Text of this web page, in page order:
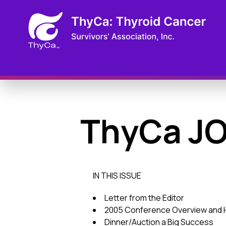
ThyCa
IN THIS ISSUE
Letter from the Editor
2005 Conference Overview and
Dinner/Auction a Big Success